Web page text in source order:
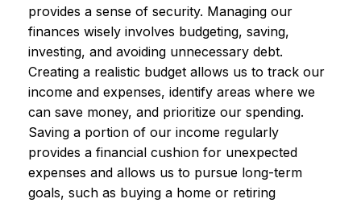
provides a sense of security. Managing our
finances wisely involves budgeting, saving,
investing, and avoiding unnecessary debt.
Creating a realistic budget allows us to track our
income and expenses, identify areas where we
can save money, and prioritize our spending.
Saving a portion of our income regularly
provides a financial cushion for unexpected
expenses and allows us to pursue long-term
goals, such as buying a home or retiring